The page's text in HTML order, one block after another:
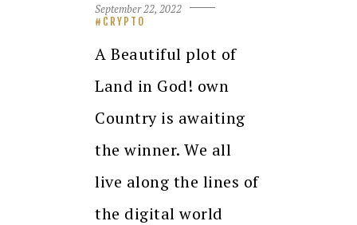
September 22, 2022
CRYPTO
A Beautiful plot of
Land in God! own
Country is awaiting
the winner. We all
live along the lines of
the digital world